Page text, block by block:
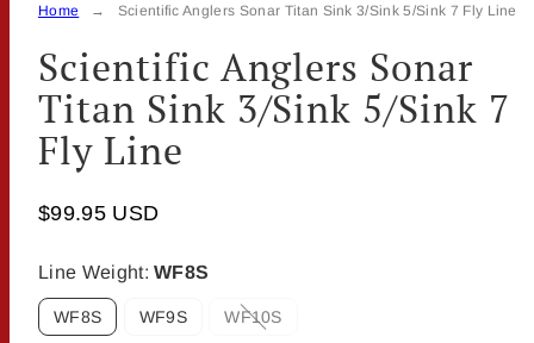
Home Scientific Anglers Sonar Titan Sink 3/Sink 5/Sink 7 Fly Line
Scientific Anglers Sonar
Titan Sink 3/Sink 5/Sink 7
Fly Line
$99.95 USD
Line Weight:WF8S
WF8S WF9S
WF10S
Option